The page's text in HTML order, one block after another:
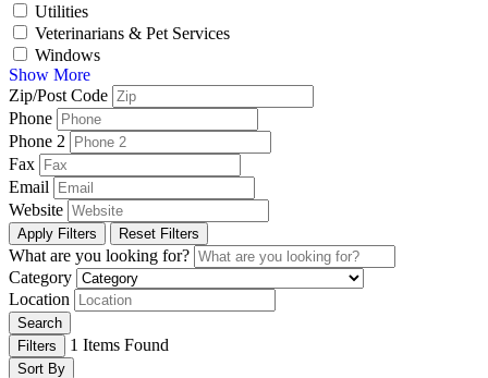
Utilities
Veterinarians & Pet Services
Windows
Show More
Zip/Post Code
Phone
Phone 2
Fax
Email
Website
Apply Filters Reset Filters
What are you looking for?
Category
Location
Search
Filters
1 Items Found
Sort By